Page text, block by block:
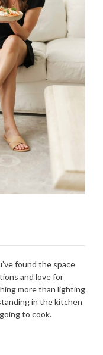
found the space
and love for
more than lighting
in the kitchen
to cook.